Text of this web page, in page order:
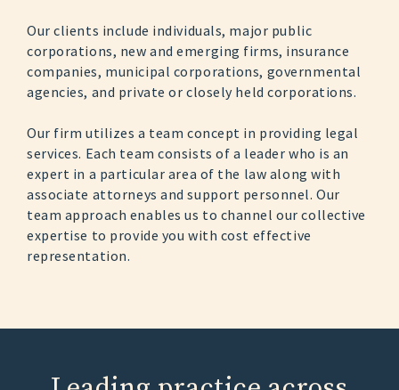
Our clients include individuals, major public
corporations, new and emerging firms, insurance
companies, municipal corporations, governmental
agencies, and private or closely held corporations.
Our firm utilizes a team concept in providing legal
services. Each team consists of a leader who is an
expert in a particular area of the law along with
associate attorneys and support personnel. Our
team approach enables us to channel our collective
expertise to provide you with cost effective
representation.